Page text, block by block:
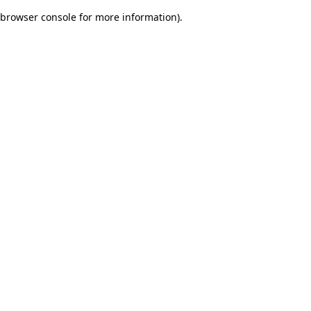
browser console for more information).